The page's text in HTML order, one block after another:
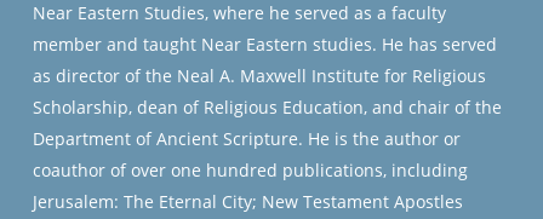
Near Eastern Studies, where he served as a faculty
member and taught Near Eastern studies. He has served
as director of the Neal A. Maxwell Institute for Religious
Scholarship, dean of Religious Education, and chair of the
Department of Ancient Scripture. He is the author or
coauthor of over one hundred publications, including
Jerusalem: The Eternal City; New Testament Apostles